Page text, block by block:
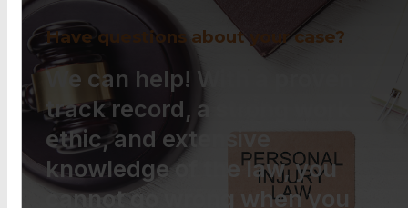
Have questions about your case?
We can help! With a proven
track record, a strong work
ethic, and extensive
knowledge of the law, you
cannot go wrong when you